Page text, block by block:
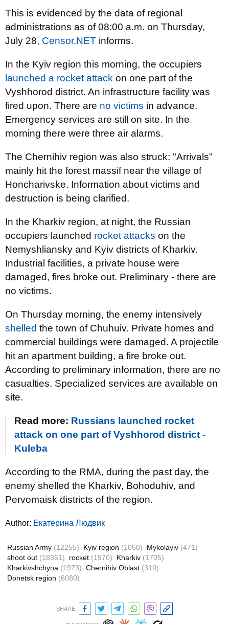
This is evidenced by the data of regional
administrations as of 08:00 a.m. on Thursday,
July 28, Censor.NET informs.
In the Kyiv region this morning, the occupiers
launched a rocket attack on one part of the
Vyshhorod district. An infrastructure facility was
fired upon. There are no victims in advance.
Emergency services are still on site. In the
morning there were three air alarms.
The Chernihiv region was also struck: "Arrivals"
mainly hit the forest massif near the village of
Honcharivske. Information about victims and
destruction is being clarified.
In the Kharkiv region, at night, the Russian
occupiers launched rocket attacks on the
Nemyshliansky and Kyiv districts of Kharkiv.
Industrial facilities, a private house were
damaged, fires broke out. Preliminary - there are
no victims.
On Thursday morning, the enemy intensively
shelled the town of Chuhuiv. Private homes and
commercial buildings were damaged. A projectile
hit an apartment building, a fire broke out.
According to preliminary information, there are no
casualties. Specialized services are available on
site.
Read more: Russians launched rocket
attack on one part of Vyshhorod district -
Kuleba
According to the RMA, during the past day, the
enemy shelled the Kharkiv, Bohoduhiv, and
Pervomaisk districts of the region.
Author: Екатерина Людвик
Russian Army (12255) Kyiv region (1050) Mykolayiv (471)
shoot out (18361) rocket (1970) Kharkiv (1705)
Kharkivshchyna (1973) Chernihiv Oblast (310)
Donetsk region (6080)
SHARE: